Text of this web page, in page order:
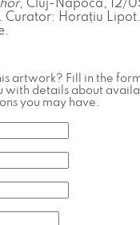
, Cluj-Napoca, 12/
Horațiu
artwork? Fill in the
with details about
you may have.